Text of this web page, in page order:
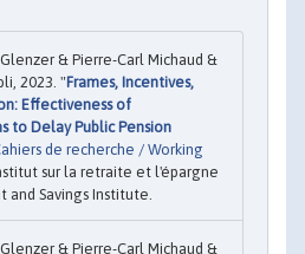
& Pierre-Carl Michaud &
2023. "Frames, Incentives,
Effectiveness of
to Delay Public Pension
de recherche / Working
sur la retraite et l'épargne
and Savings Institute.
& Pierre-Carl Michaud &